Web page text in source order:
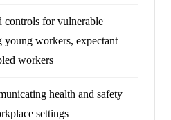
controls for vulnerable
workers, expectant
workers
health and safety
settings